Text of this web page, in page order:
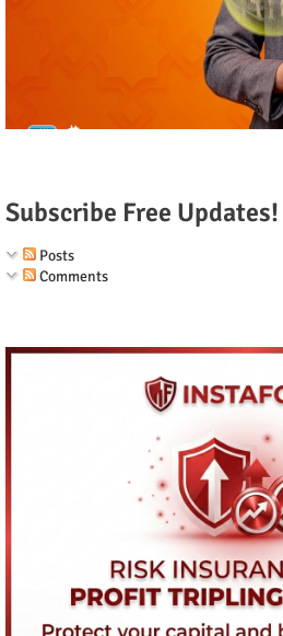
Subscribe Free Updates!
Posts
Comments